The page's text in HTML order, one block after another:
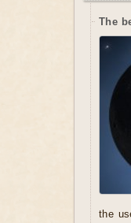
The
the